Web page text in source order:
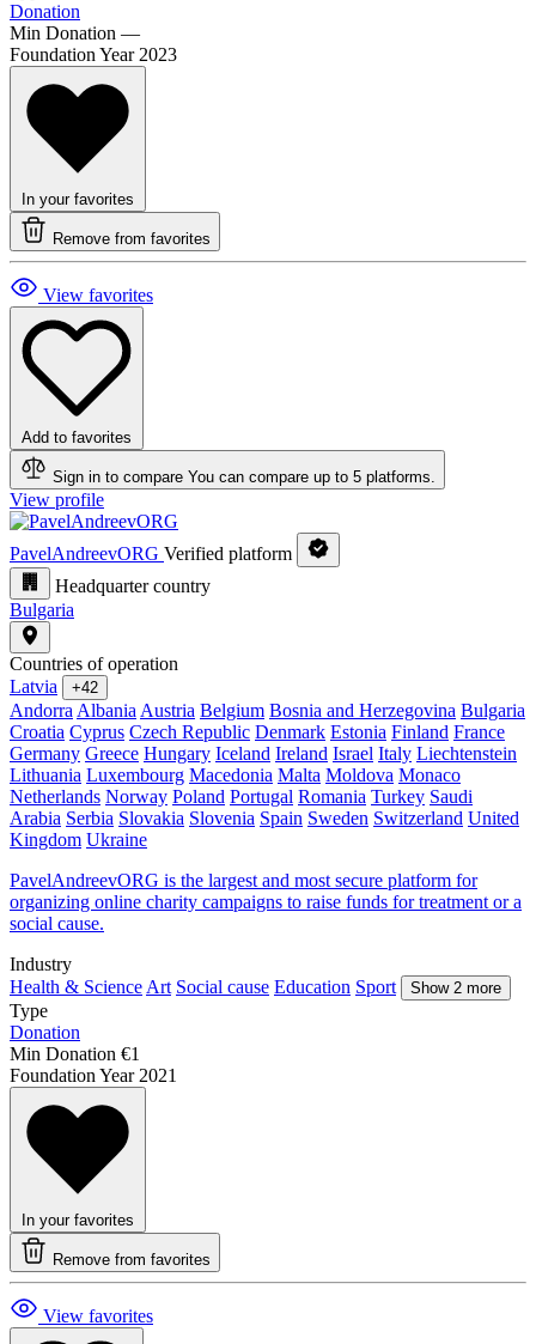
Donation
Min Donation —
Foundation Year 2023
In your favorites
Remove from favorites
View favorites
Add to favorites
Sign in to compare You can compare up to 5 platforms.
View profile
PavelAndreevORG Verified platform
Headquarter country
Bulgaria
Countries of operation
Latvia
+42
Andorra Albania Austria Belgium Bosnia and Herzegovina Bulgaria
Croatia Cyprus Czech Republic Denmark Estonia Finland France
Germany Greece Hungary Iceland Ireland Israel Italy Liechtenstein
Lithuania Luxembourg Macedonia Malta Moldova Monaco
Netherlands Norway Poland Portugal Romania Turkey Saudi
Arabia Serbia Slovakia Slovenia Spain Sweden Switzerland United
Kingdom Ukraine
PavelAndreevORG is the largest and most secure platform for
organizing online charity campaigns to raise funds for treatment or a
social cause.
Industry
Health & Science Art Social cause Education Sport Show 2 more
Type
Donation
Min Donation €1
Foundation Year 2021
In your favorites
Remove from favorites
View favorites